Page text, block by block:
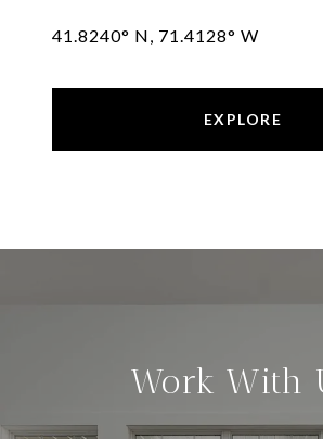
41.8240° N, 71.4128° W
EXPLORE
Work With